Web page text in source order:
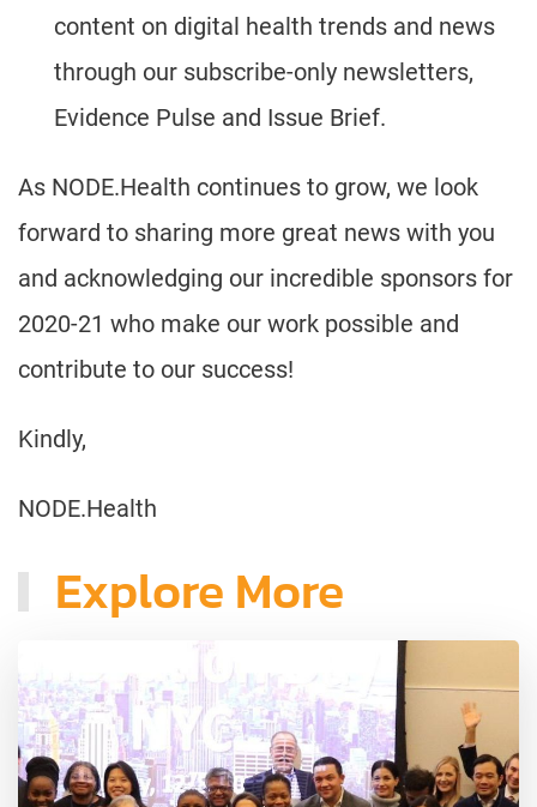
content on digital health trends and news
through our subscribe-only newsletters,
Evidence Pulse and Issue Brief.
As NODE.Health continues to grow, we look
forward to sharing more great news with you
and acknowledging our incredible sponsors for
2020-21 who make our work possible and
contribute to our success!
Kindly,
NODE.Health
Explore More